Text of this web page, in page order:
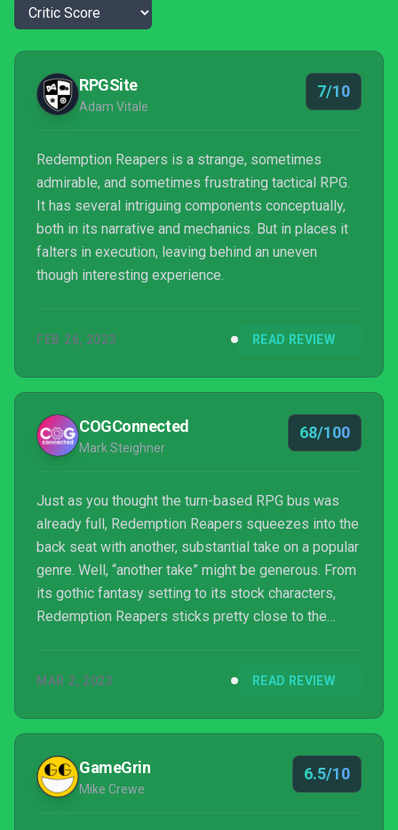
RPGSite
Adam Vitale
7/10
Redemption Reapers is a strange, sometimes
admirable, and sometimes frustrating tactical RPG.
It has several intriguing components conceptually,
both in its narrative and mechanics. But in places it
falters in execution, leaving behind an uneven
though interesting experience.
FEB 26, 2023 READ REVIEW
COGConnected
Mark Steighner
68/100
Just as you thought the turn-based RPG bus was
already full, Redemption Reapers squeezes into the
back seat with another, substantial take on a popular
genre. Well, “another take” might be generous. From
its gothic fantasy setting to its stock characters,
Redemption Reapers sticks pretty close to the
MAR 2, 2023 READ REVIEW
GameGrin
Mike Crewe
6.5/10